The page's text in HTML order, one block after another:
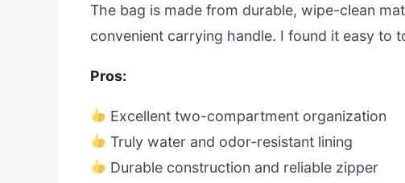
The bag is made from durable, wipe-clean
convenient carrying handle. I found it easy to
Pros:
Excellent two-compartment organization
Truly water and odor-resistant lining
Durable construction and reliable zipper